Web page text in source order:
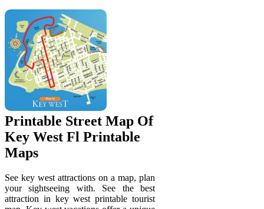
Printable Street Map Of
Key West Fl Printable
Maps
See key west attractions on a map, plan
your sightseeing with. See the best
attraction in key west printable tourist